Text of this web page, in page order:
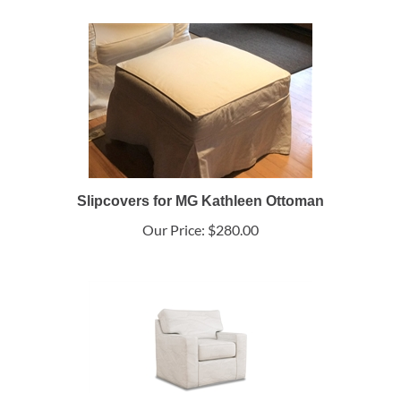
Slipcovers for MG Kathleen Ottoman
Our Price: $280.00